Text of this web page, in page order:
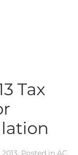
Tax
. Posted in AC